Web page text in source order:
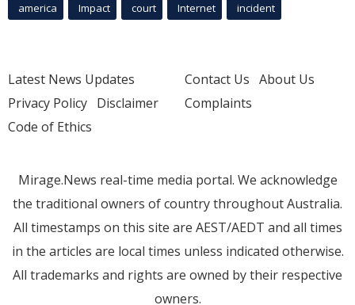
america Impact court Internet incident
Latest News Updates
Privacy Policy Disclaimer
Code of Ethics
Contact Us About Us
Complaints
Mirage.News real-time media portal. We acknowledge
the traditional owners of country throughout Australia.
All timestamps on this site are AEST/AEDT and all times
in the articles are local times unless indicated otherwise.
All trademarks and rights are owned by their respective
owners.